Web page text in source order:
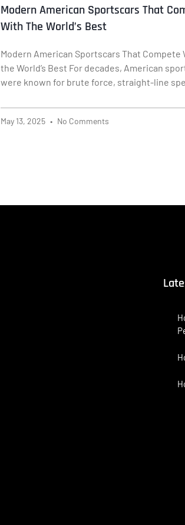
Modern American Sportscars That
With The World’s Best
Modern American Sportscars That Compete
the World’s Best For decades, American
were known for brute force, straight-line
May 13, 2025 No Comments